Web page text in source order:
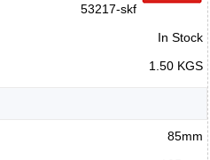
53217-skf
In Stock
1.50 KGS
85mm